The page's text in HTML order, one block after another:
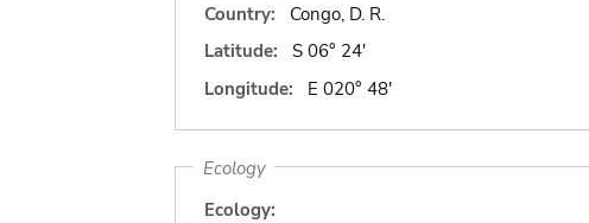
Country:
Congo, D. R.
Latitude:
S 06° 24'
Longitude:
E 020° 48'
Ecology
Ecology: